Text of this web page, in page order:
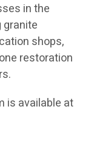
in the
shops,
restoration
is available at